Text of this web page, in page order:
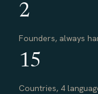
2
Founders, always
15
Countries, 4